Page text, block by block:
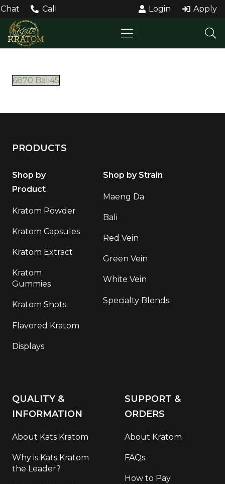
Chat Call Login Apply
6870 Bali45
PRODUCTS
Shop by
Product
Kratom Powder
Kratom Capsules
Kratom Extract
Kratom
Gummies
Kratom Shots
Flavored Kratom
Displays
Shop by Strain
Maeng Da
Bali
Red Vein
Green Vein
White Vein
Specialty Blends
QUALITY &
INFORMATION
About Kats Kratom
Why is Kats Kratom
the Leader?
SUPPORT &
ORDERS
About Kratom
FAQs
How to Pay